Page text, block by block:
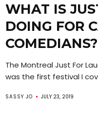
WHAT IS
DOING FOR
COMEDIANS?
The Montreal Just For
was the first festival I
SASSY JO JULY 23, 2019